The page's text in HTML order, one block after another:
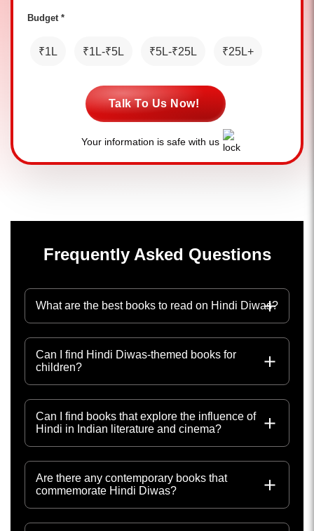
Budget *
₹1L ₹1L-₹5L ₹5L-₹25L ₹25L+
Talk To Us Now!
Your information is safe with us
Frequently Asked Questions
What are the best books to read on Hindi Diwas?
Can I find Hindi Diwas-themed books for
children?
Can I find books that explore the influence of
Hindi in Indian literature and cinema?
Are there any contemporary books that
commemorate Hindi Diwas?